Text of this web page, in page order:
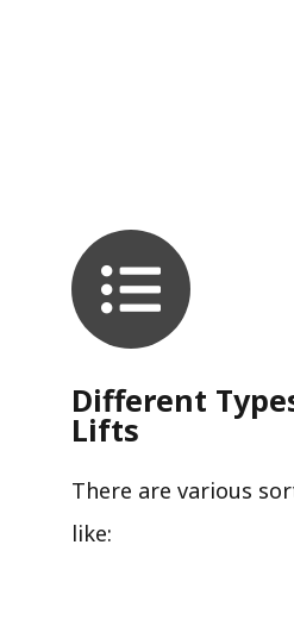
Different
Lifts
There are various
like: